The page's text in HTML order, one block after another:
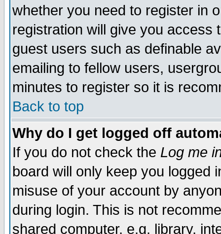
whether you need to register in
registration will give you access
guest users such as definable
emailing to fellow users,
minutes to register so it is
Back to top
Why do I get logged off
If you do not check the Log me
board will only keep you logged
misuse of your account by
during login. This is not
shared computer, e.g. library,